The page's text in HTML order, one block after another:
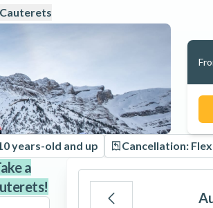
years-old and up Cancellation:
a